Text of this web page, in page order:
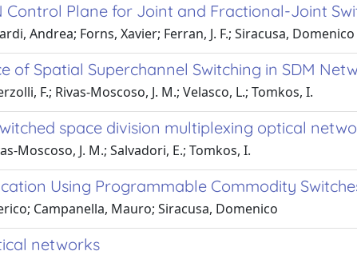
Control Plane for Joint and Fractional-Joint
Andrea; Forns, Xavier; Ferran, J. F.; Siracusa, Domenico
Spatial Superchannel Switching in SDM
F.; Rivas-Moscoso, J. M.; Velasco, L.; Tomkos, I.
space division multiplexing optical
Moscoso, J. M.; Salvadori, E.; Tomkos, I.
Using Programmable Commodity
Campanella, Mauro; Siracusa, Domenico
networks